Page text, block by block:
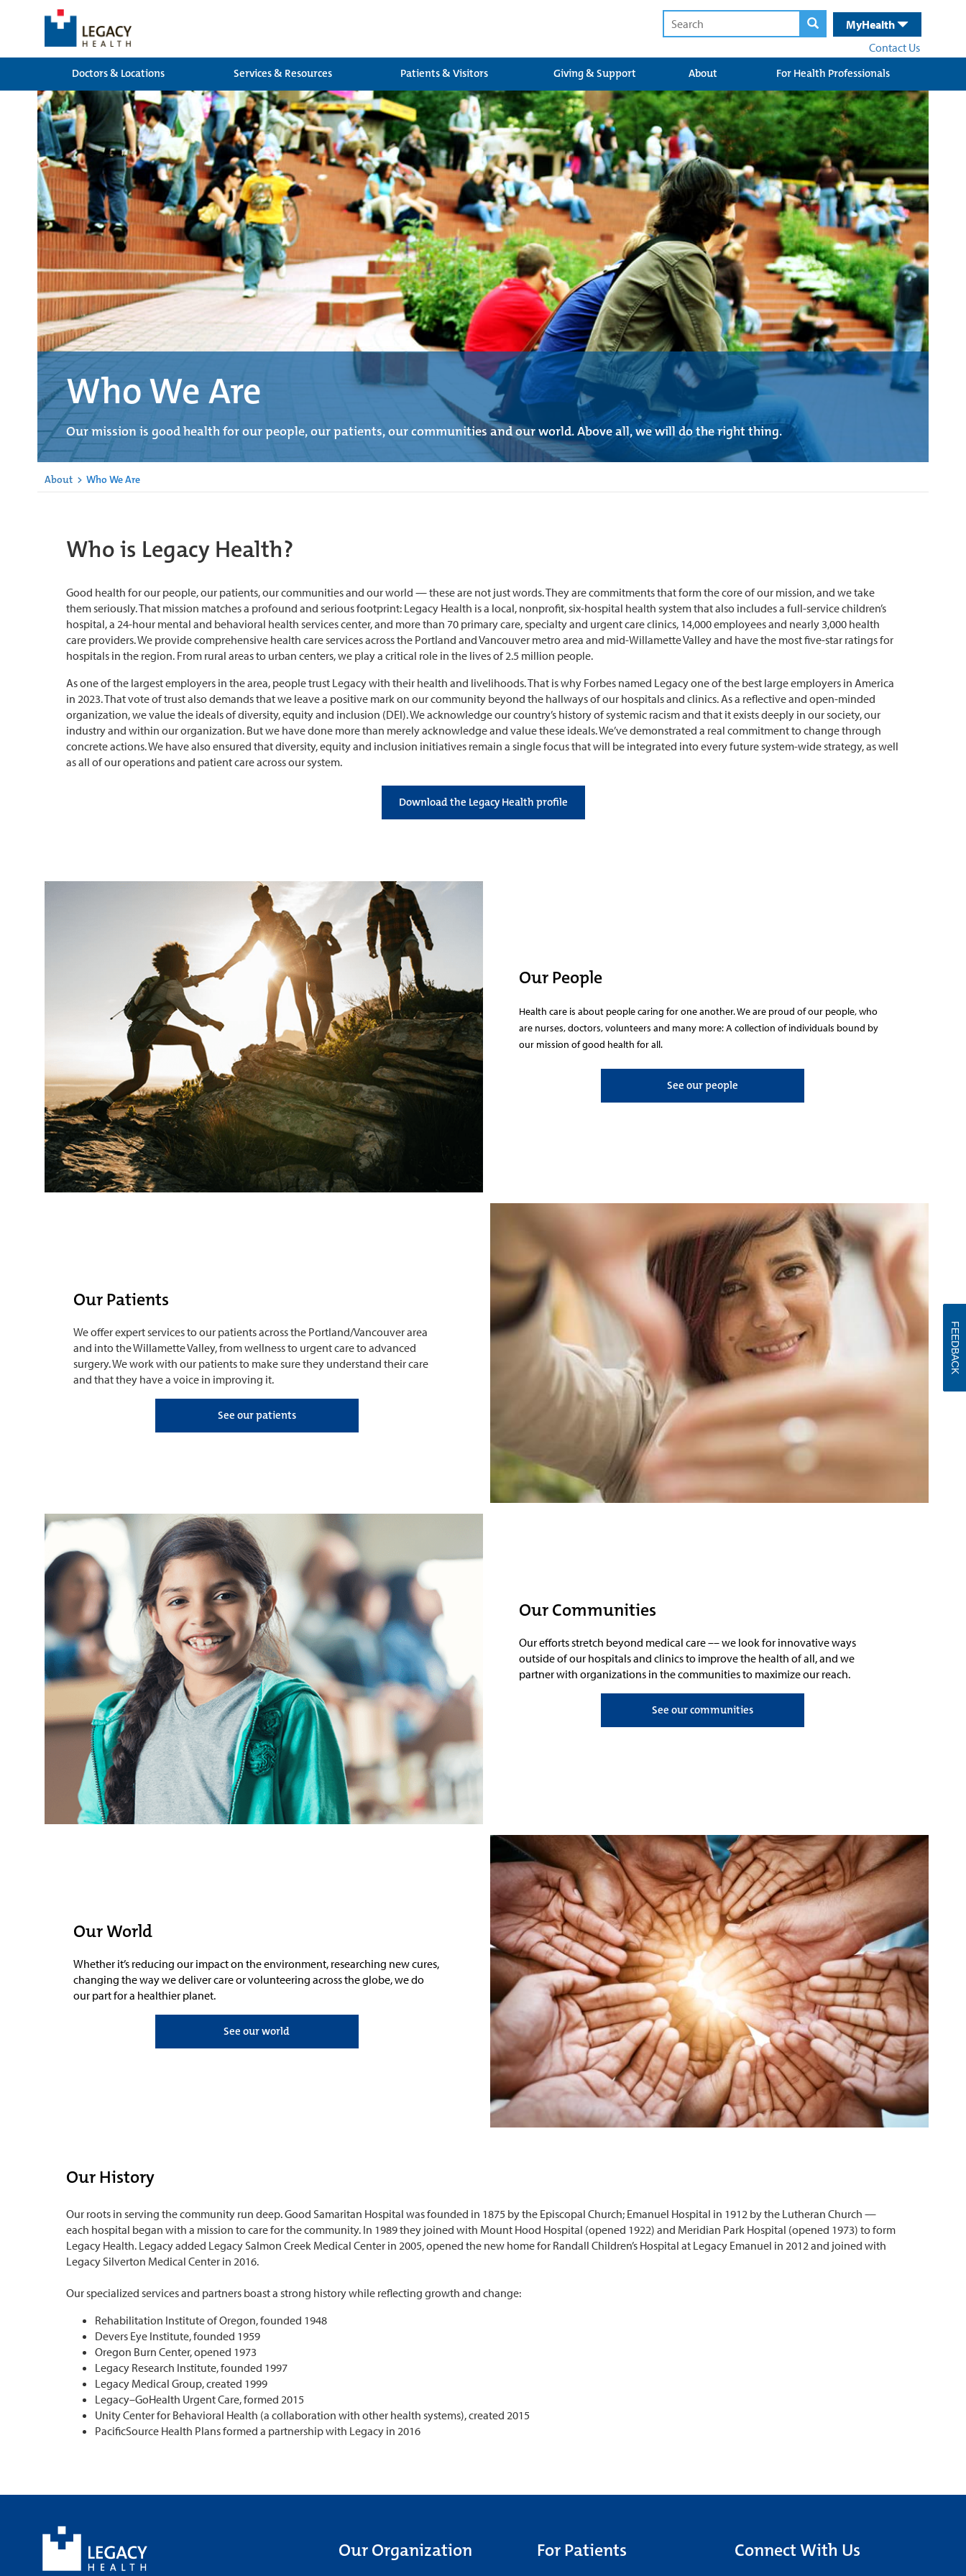
MyHealth
Contact Us
Doctors & Locations
Services & Resources Patients & Visitors Giving & Support About For Health Professionals
Who We Are
Our mission is good health for our people, our patients, our communities and our world. Above all, we will do the right thing.
About > Who We Are
Who is Legacy Health?
Good health for our people, our patients, our communities and our world — these are not just words. They are commitments that form the core of our mission, and we take
them seriously. That mission matches a profound and serious footprint: Legacy Health is a local, nonprofit, six-hospital health system that also includes a full-service children’s
hospital, a 24-hour mental and behavioral health services center, and more than 70 primary care, specialty and urgent care clinics, 14,000 employees and nearly 3,000 health
care providers. We provide comprehensive health care services across the Portland and Vancouver metro area and mid-Willamette Valley and have the most five-star ratings for
hospitals in the region. From rural areas to urban centers, we play a critical role in the lives of 2.5 million people.
As one of the largest employers in the area, people trust Legacy with their health and livelihoods. That is why Forbes named Legacy one of the best large employers in America
in 2023. That vote of trust also demands that we leave a positive mark on our community beyond the hallways of our hospitals and clinics. As a reflective and open-minded
organization, we value the ideals of diversity, equity and inclusion (DEI). We acknowledge our country’s history of systemic racism and that it exists deeply in our society, our
industry and within our organization. But we have done more than merely acknowledge and value these ideals. We’ve demonstrated a real commitment to change through
concrete actions. We have also ensured that diversity, equity and inclusion initiatives remain a single focus that will be integrated into every future system-wide strategy, as well
as all of our operations and patient care across our system.
Download the Legacy Health profile
Our People
Health care is about people caring for one another. We are proud of our people, who
are nurses, doctors, volunteers and many more: A collection of individuals bound by
our mission of good health for all.
See our people
Our Patients
We offer expert services to our patients across the Portland/Vancouver area
and into the Willamette Valley, from wellness to urgent care to advanced
surgery. We work with our patients to make sure they understand their care
and that they have a voice in improving it.
See our patients
Our Communities
Our efforts stretch beyond medical care––we look for innovative ways
outside of our hospitals and clinics to improve the health of all, and we
partner with organizations in the communitiesto maximize our reach.
See our communities
Our World
Whether it’s reducing our impact on the environment, researching new cures,
changing the way we deliver care or volunteering across the globe, we do
our part for a healthier planet.
See our world
Our History
Our roots in serving the community run deep. Good Samaritan Hospital was founded in 1875 by the Episcopal Church; Emanuel Hospital in 1912 by the Lutheran Church —
each hospital began with a mission to care for the community. In 1989 they joined with Mount Hood Hospital (opened 1922) and Meridian Park Hospital (opened 1973) to form
Legacy Health. Legacy added Legacy Salmon Creek Medical Center in 2005, opened the new home for Randall Children’s Hospital at Legacy Emanuel in 2012 and joined with
Legacy Silverton Medical Center in 2016.
Our specialized services and partners boast a strong history while reflecting growth and change:
Rehabilitation Institute of Oregon, founded 1948
Devers Eye Institute, founded 1959
Oregon Burn Center, opened 1973
Legacy Research Institute, founded 1997
Legacy Medical Group, created 1999
Legacy–GoHealth Urgent Care, formed 2015
Unity Center for Behavioral Health (a collaboration with other health systems), created 2015
PacificSource Health Plans formed a partnership with Legacy in 2016
Our Organization For Patients Connect With Us
FEEDBACK